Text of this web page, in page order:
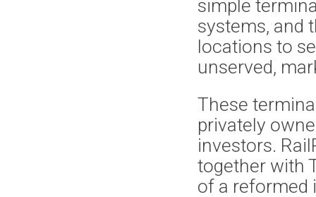
simple
systems, and
locations to
unserved,
These
privately
investors.
together with
of a reformed